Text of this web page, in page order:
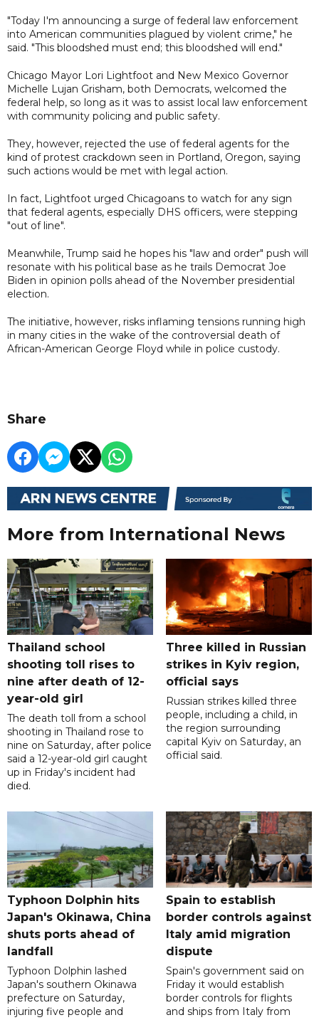
"Today I'm announcing a surge of federal law enforcement
into American communities plagued by violent crime," he
said. "This bloodshed must end; this bloodshed will end."
Chicago Mayor Lori Lightfoot and New Mexico Governor
Michelle Lujan Grisham, both Democrats, welcomed the
federal help, so long as it was to assist local law enforcement
with community policing and public safety.
They, however, rejected the use of federal agents for the
kind of protest crackdown seen in Portland, Oregon, saying
such actions would be met with legal action.
In fact, Lightfoot urged Chicagoans to watch for any sign
that federal agents, especially DHS officers, were stepping
"out of line".
Meanwhile, Trump said he hopes his "law and order" push will
resonate with his political base as he trails Democrat Joe
Biden in opinion polls ahead of the November presidential
election.
The initiative, however, risks inflaming tensions running high
in many cities in the wake of the controversial death of
African-American George Floyd while in police custody.
Share
More from International News
Thailand school
shooting toll rises to
nine after death of 12-
year-old girl
The death toll from a school
shooting in Thailand rose to
nine on Saturday, after police
said a 12-year-old girl caught
up in Friday's incident had
died.
Three killed in Russian
strikes in Kyiv region,
official says
Russian strikes killed three
people, including a child, in
the region surrounding
capital Kyiv on Saturday, an
official said.
Typhoon Dolphin hits
Japan's Okinawa, China
shuts ports ahead of
landfall
Typhoon Dolphin lashed
Japan's southern Okinawa
prefecture on Saturday,
injuring five people and
Spain to establish
border controls against
Italy amid migration
dispute
Spain's government said on
Friday it would establish
border controls for flights
and ships from Italy from